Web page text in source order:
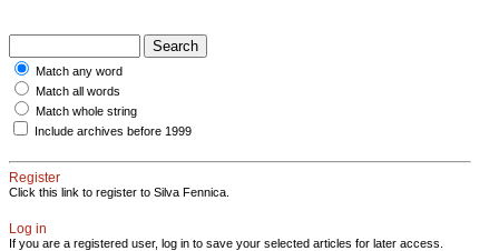
Match any word
Match all words
Match whole string
Include archives before 1999
Register
Click this link to register to Silva Fennica.
Log in
If you are a registered user, log in to save your selected articles for later access.